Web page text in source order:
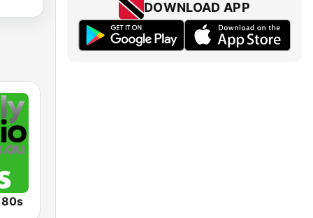
80s
DOWNLOAD APP